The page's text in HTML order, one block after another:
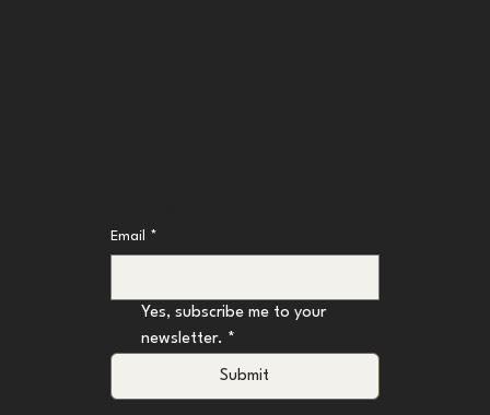
Email *
Yes, subscribe me to your
newsletter. *
Submit